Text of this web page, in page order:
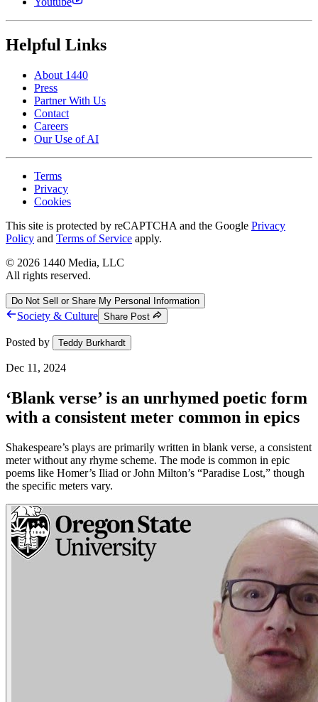
Helpful Links
About 1440
Press
Partner With Us
Contact
Careers
Our Use of AI
Terms
Privacy
Cookies
This site is protected by reCAPTCHA and the Google Privacy
Policy and Terms of Service apply.
© 2026 1440 Media, LLC
All rights reserved.
Do Not Sell or Share My Personal Information
Society & Culture Share Post
Posted by Teddy Burkhardt
Dec 11, 2024
‘Blank verse’ is an unrhymed poetic form
with a consistent meter common in epics
Shakespeare’s plays are primarily written in blank verse, a consistent
meter without any rhyme scheme. The mode is common in epic
poems like Homer’s Iliad or John Milton’s “Paradise Lost,” though
the specific meters vary.